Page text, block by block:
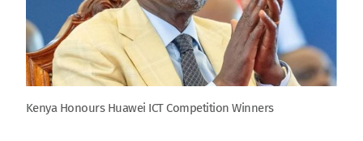
Kenya Honours Huawei ICT Competition Winners